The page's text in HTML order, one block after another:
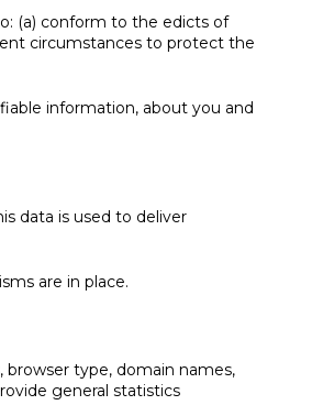
(a) conform to the edicts of
circumstances to protect the
information, about you and
data is used to deliver
are in place.
type, domain names,
general statistics